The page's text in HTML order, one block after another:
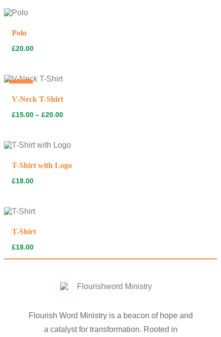
Polo
£20.00
Hot
V-Neck T-Shirt
£15.00 – £20.00
T-Shirt with Logo
£18.00
T-Shirt
£18.00
Flourish Word Ministry is a beacon of hope and
a catalyst for transformation. Rooted in